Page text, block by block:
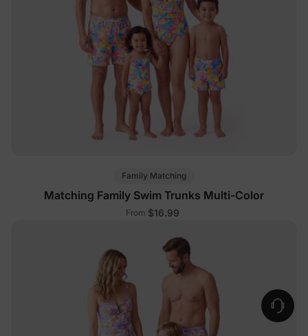
Family Matching
Matching Family Swim Trunks Multi-Color
From $16.99